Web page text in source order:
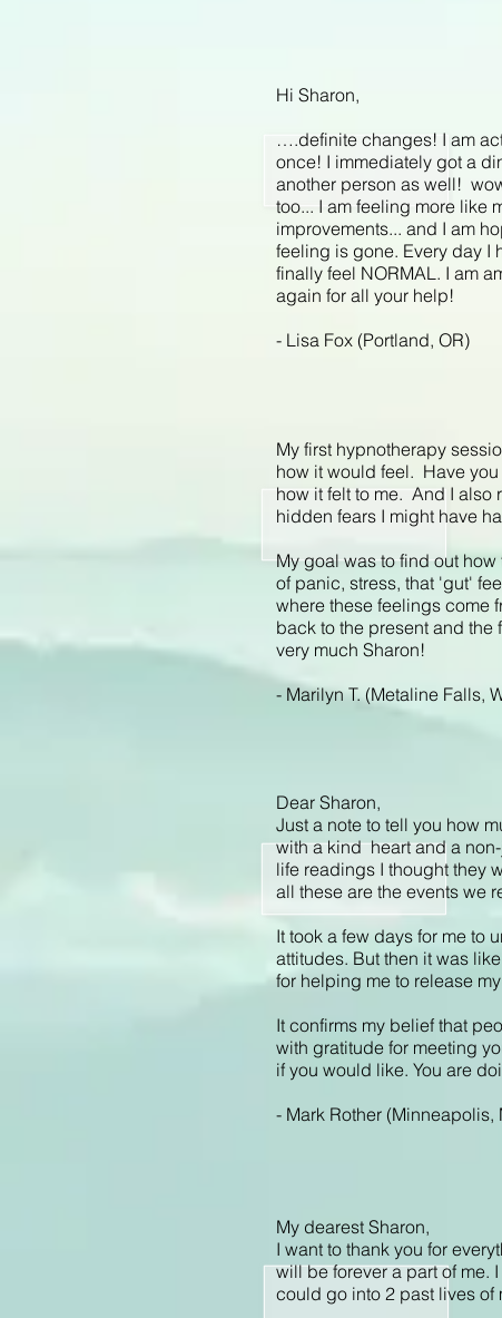
Hi Sharon,
….definite changes! I am
once! I immediately got a
another person as well!
too... I am feeling more like
improvements... and I am
feeling is gone. Every day I
finally feel NORMAL. I am
again for all your help!
- Lisa Fox (Portland, OR)
My first hypnotherapy
how it would feel. Have
how it felt to me. And I also
hidden fears I might have
My goal was to find out
of panic, stress, that 'gut'
where these feelings come
back to the present and
very much Sharon!
- Marilyn T. (Metaline Falls,
Dear Sharon,
Just a note to tell you how
with a kind heart and a
life readings I thought they
all these are the events we
It took a few days for me to
attitudes. But then it was
for helping me to release
It confirms my belief that
with gratitude for meeting
if you would like. You are
- Mark Rother (Minneapolis,
My dearest Sharon,
I want to thank you for
will be forever a part of me.
could go into 2 past lives of